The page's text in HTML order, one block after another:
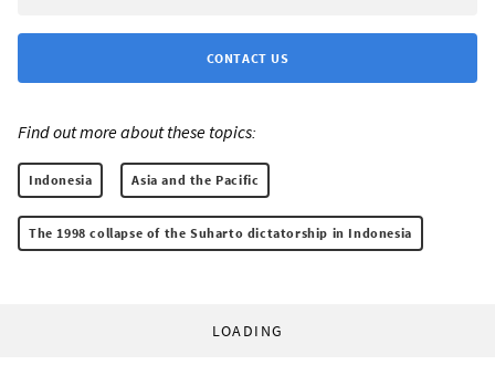
CONTACT US
Find out more about these topics:
Indonesia Asia and the Pacific
The 1998 collapse of the Suharto dictatorship in Indonesia
LOADING